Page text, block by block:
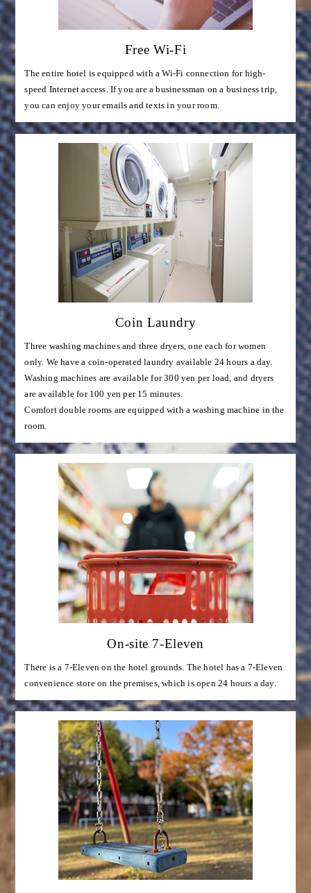
Free Wi-Fi
The entire hotel is equipped with a Wi-Fi connection for high-
speed Internet access. If you are a businessman on a business trip,
you can enjoy your emails and texts in your room.
Coin Laundry
Three washing machines and three dryers, one each for women
only. We have a coin-operated laundry available 24 hours a day.
Washing machines are available for 300 yen per load, and dryers
are available for 100 yen per 15 minutes.
Comfort double rooms are equipped with a washing machine in the
room.
On-site 7-Eleven
There is a 7-Eleven on the hotel grounds. The hotel has a 7-Eleven
convenience store on the premises, which is open 24 hours a day.